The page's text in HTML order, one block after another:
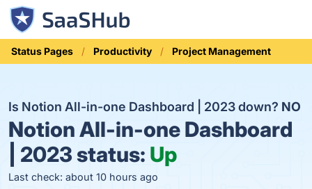
Status Pages Productivity Project Management
Is Notion All-in-one Dashboard | 2023 down? NO
Notion All-in-one Dashboard
| 2023 status: Up
Last check: about 10 hours ago